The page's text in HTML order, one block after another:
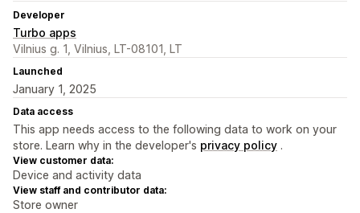
Developer
Turbo apps
Vilnius g. 1, Vilnius, LT-08101, LT
Launched
January 1, 2025
Data access
This app needs access to the following data to work on your
store. Learn why in the developer's privacy policy .
View customer data:
Device and activity data
View staff and contributor data:
Store owner